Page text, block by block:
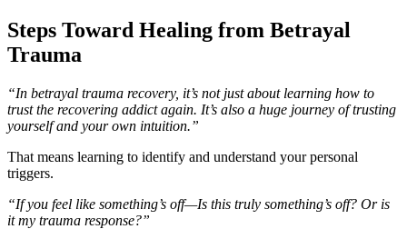
Steps Toward Healing from Betrayal
Trauma
“In betrayal trauma recovery, it’s not just about learning how to
trust the recovering addict again. It’s also a huge journey of trusting
yourself and your own intuition.”
That means learning to identify and understand your personal
triggers.
“If you feel like something’s off—Is this truly something’s off? Or is
it my trauma response?”